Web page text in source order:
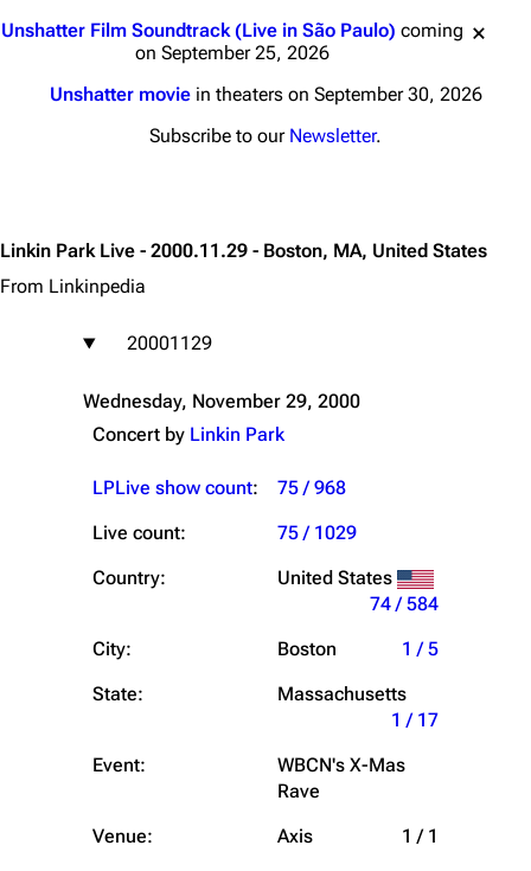
Unshatter Film Soundtrack (Live in São Paulo) coming
on September 25, 2026
Unshatter moviein theaters on September 30, 2026
Subscribe to our Newsletter.
Linkin Park Live - 2000.11.29 - Boston, MA, United States
From Linkinpedia
20001129
Wednesday, November 29, 2000
Concert by Linkin Park
LPLive show count:
75 / 968
Live count:
75 / 1029
Country:
United States
74 / 584
City:
Boston
1 / 5
State:
Massachusetts
1 / 17
Event:
WBCN's X-Mas
Rave
Venue:
Axis
1 / 1